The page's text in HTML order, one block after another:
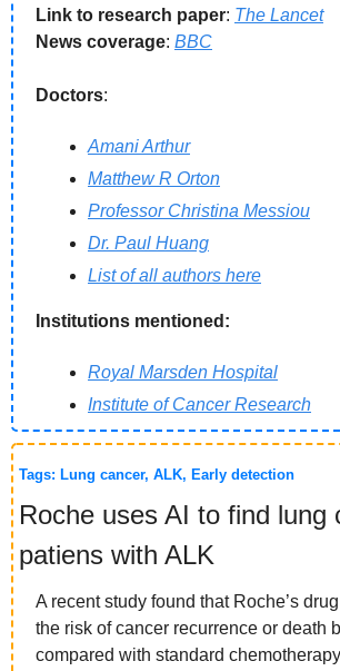
Link to research paper: The Lancet
News coverage: BBC
Doctors:
Amani Arthur
Matthew R Orton
Professor Christina Messiou
Dr. Paul Huang
List of all authors here
Institutions mentioned:
Royal Marsden Hospital
Institute of Cancer Research
Tags: Lung cancer, ALK, Early detection
Roche uses AI to find lung
patiens with ALK
A recent study found that Roche’s
the risk of cancer recurrence or death
compared with standard